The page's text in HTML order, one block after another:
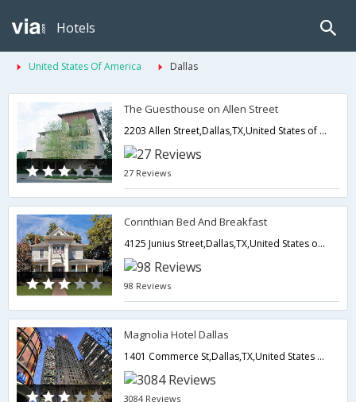
Hotels
United States Of America Dallas
The Guesthouse on Allen Street
2203 Allen Street,Dallas,TX,United States of America
27 Reviews
Corinthian Bed And Breakfast
4125 Junius Street,Dallas,TX,United States of America
98 Reviews
Magnolia Hotel Dallas
1401 Commerce St,Dallas,TX,United States of America
3084 Reviews